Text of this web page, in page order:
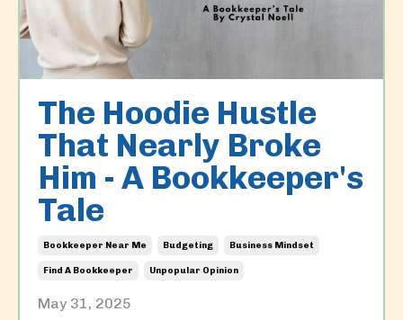
The Hoodie Hustle
That Nearly Broke
Him - A Bookkeeper's
Tale
Bookkeeper Near Me Budgeting Business Mindset
Find A Bookkeeper Unpopular Opinion
May 31, 2025